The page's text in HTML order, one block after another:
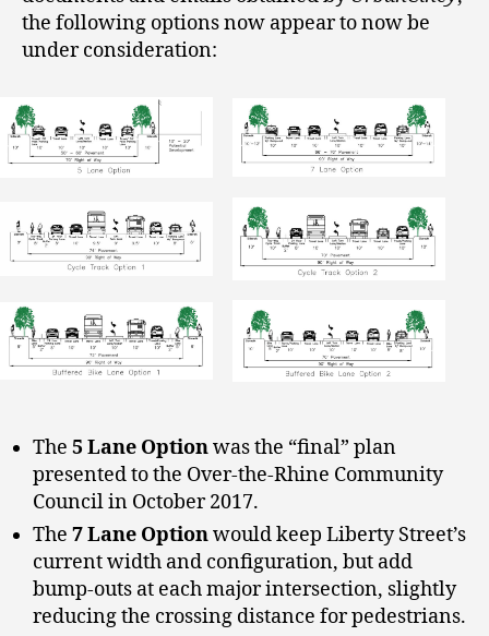
the following options now appear to now be
under consideration:
The 5 Lane Optionwas the “final” plan
presented to the Over-the-Rhine Community
Council in October 2017.
The 7 Lane Optionwould keep Liberty Street’s
current width and configuration, but add
bump-outs at each major intersection, slightly
reducing the crossing distance for pedestrians.